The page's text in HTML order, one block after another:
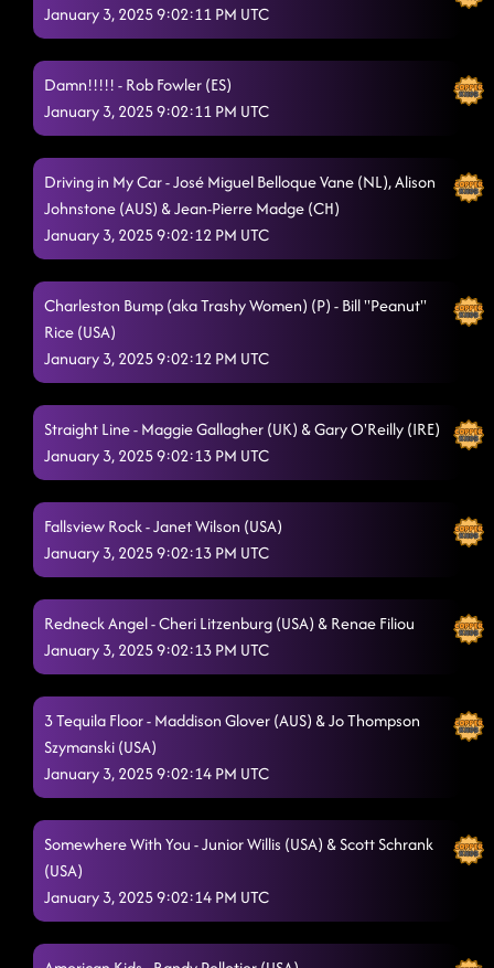
January 3, 2025 9:02:11 PM UTC
Damn!!!!! - Rob Fowler (ES)
January 3, 2025 9:02:11 PM UTC
Driving in My Car - José Miguel Belloque Vane (NL), Alison
Johnstone (AUS) & Jean-Pierre Madge (CH)
January 3, 2025 9:02:12 PM UTC
Charleston Bump (aka Trashy Women) (P) - Bill "Peanut"
Rice (USA)
January 3, 2025 9:02:12 PM UTC
Straight Line - Maggie Gallagher (UK) & Gary O'Reilly (IRE)
January 3, 2025 9:02:13 PM UTC
Fallsview Rock - Janet Wilson (USA)
January 3, 2025 9:02:13 PM UTC
Redneck Angel - Cheri Litzenburg (USA) & Renae Filiou
January 3, 2025 9:02:13 PM UTC
3 Tequila Floor - Maddison Glover (AUS) & Jo Thompson
Szymanski (USA)
January 3, 2025 9:02:14 PM UTC
Somewhere With You - Junior Willis (USA) & Scott Schrank
(USA)
January 3, 2025 9:02:14 PM UTC